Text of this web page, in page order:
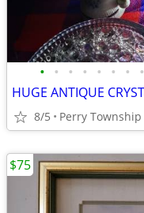
• • • • • • • •
8/5 Perry Township
$75